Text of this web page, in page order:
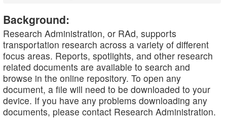
Background:
Research Administration, or RAd, supports
transportation research across a variety of different
focus areas. Reports, spotlights, and other research
related documents are available to search and
browse in the online repository. To open any
document, a file will need to be downloaded to your
device. If you have any problems downloading any
documents, please contact Research Administration.